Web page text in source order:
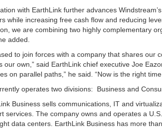
with EarthLink further advances
while increasing free cash flow and reducing
we are combining two highly complementary
added.
to join forces with a company that shares
our own,” said EarthLink chief executive Joe
on parallel paths,” he said. “Now is the right
operates two divisions: Business and
Business sells communications, IT and
services. The company owns and operates a
data centers. EarthLink Business has more